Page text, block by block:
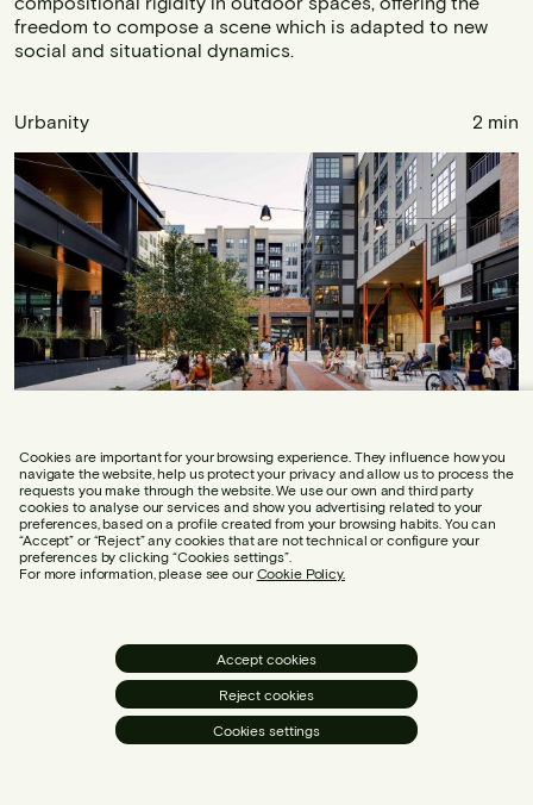
freedom to compose a scene which is adapted to new
social and situational dynamics.
Urbanity 2 min
What is the Canon de Belloch?
environment?
Sustainability
Cookies are important for your browsing experience. They influence how you
navigate the website, help us protect your privacy and allow us to process the
requests you make through the website. We use our own and third party
cookies to analyse our services and show you advertising related to your
preferences, based on a profile created from your browsing habits. You can
“Accept” or “Reject” any cookies that are not technical or configure your
preferences by clicking “Cookies settings”.
For more information, please see our Cookie Policy.
Accept cookies
Reject cookies
Cookies settings